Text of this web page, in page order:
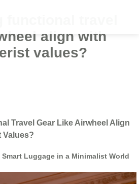
functional travel
align with
values?
Travel Gear Like Airwheel Align
Values?
Luggage in a Minimalist World